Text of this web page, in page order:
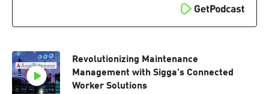
engaging the workforce in the transformation
process and emphasizes the significance of data
reliability, effective communication, and
Revolutionizing Maintenance
Management with Sigga's Connected
Worker Solutions